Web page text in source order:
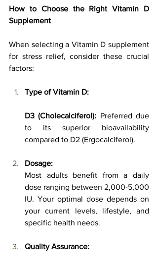
How to Choose the Right Vitamin D
Supplement
When selecting a Vitamin D supplement
for stress relief, consider these crucial
factors:
Type of Vitamin D:
D3 (Cholecalciferol): Preferred due
to its superior bioavailability
compared to D2 (Ergocalciferol).
Dosage:
Most adults benefit from a daily
dose ranging between 2,000-5,000
IU. Your optimal dose depends on
your current levels, lifestyle, and
specific health needs.
Quality Assurance: